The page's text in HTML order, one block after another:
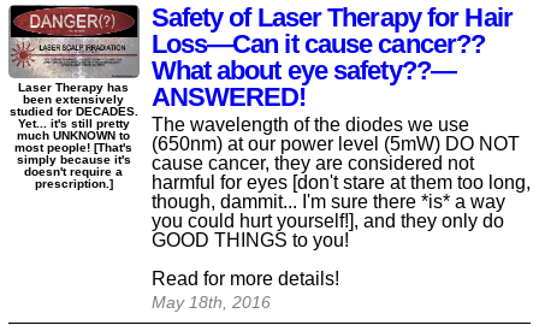
Safety of Laser Therapy for Hair
Loss—Can it cause cancer??
What about eye safety??—
ANSWERED!
The wavelength of the diodes we use
(650nm) at our power level (5mW) DO NOT
cause cancer, they are considered not
harmful for eyes [don't stare at them too long,
though, dammit... I'm sure there *is* a way
you could hurt yourself!], and they only do
GOOD THINGS to you!
Read for more details!
May 18th, 2016
Laser Therapy has
been extensively
studied for DECADES.
Yet... it's still pretty
much UNKNOWN to
most people! [That's
simply because it's
doesn't require a
prescription.]